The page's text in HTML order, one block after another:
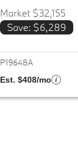
Market $32,155
Save: $6,289
P19648A
Est. $408/mo